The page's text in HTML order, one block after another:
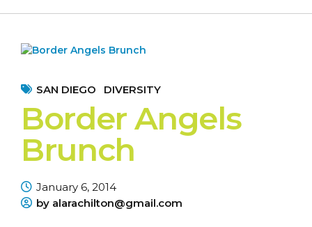
SAN DIEGO DIVERSITY
Border Angels
Brunch
January 6, 2014
by alarachilton@gmail.com